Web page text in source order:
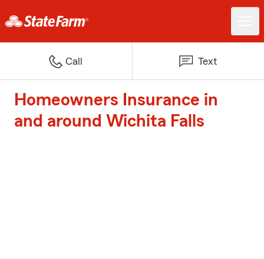
Call Text
Homeowners Insurance in
and around Wichita Falls